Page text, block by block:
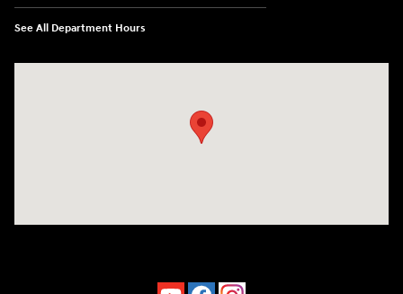
See All Department Hours